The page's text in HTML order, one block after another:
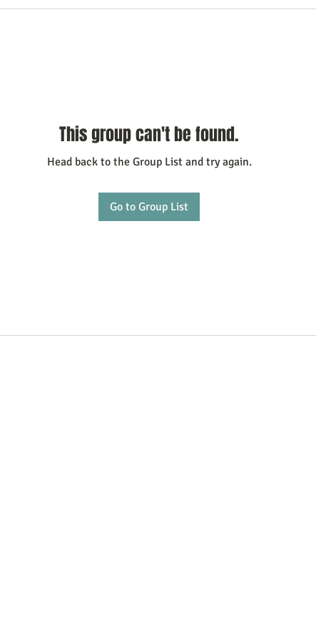
This group can't be found.
Head back to the Group List and try again.
Go to Group List